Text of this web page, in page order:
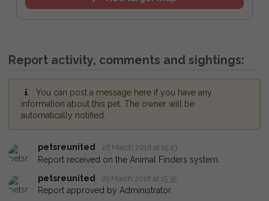
Report activity, comments and sightings:
You can post a message here if you have any
information about this pet. The owner will be
automatically notified.
petsreunited 26 March 2016 at 15:43
Report received on the Animal Finders system.
petsreunited
29 March 2016 at 15:35
Report approved by Administrator.